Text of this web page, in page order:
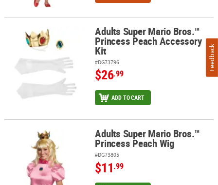
Adults Super Mario Bros.™ Princess Peach Accessory Kit
Adults Super Mario Bros.™
Princess Peach Accessory
Kit
#DG73796
$26.99
ADD TO CART
Adults Super Mario Bros.™ Princess Peach Wig
Adults Super Mario Bros.™
Princess Peach Wig
#DG73805
$11.99
Feedback